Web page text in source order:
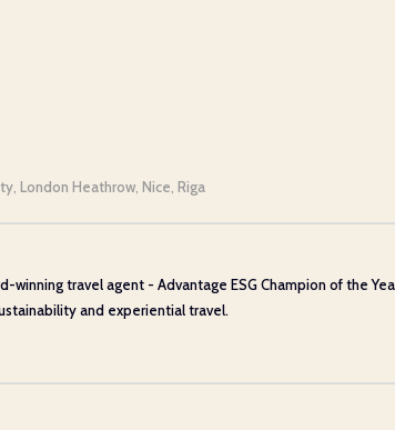
, London Heathrow, Nice, Riga
winning travel agent - Advantage ESG Champion of the
and experiential travel.